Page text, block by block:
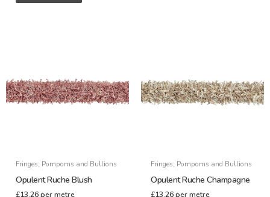
Fringes, Pompoms and Bullions
Opulent Ruche Blush
£13.26 per metre
Fringes, Pompoms and Bullions
Opulent Ruche Champagne
£13.26 per metre